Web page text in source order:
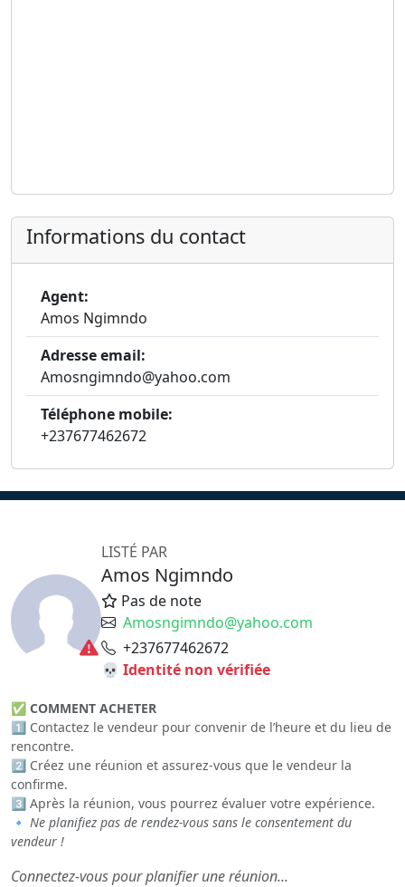
Informations du contact
Agent:
Amos Ngimndo
Adresse email:
Amosngimndo@yahoo.com
Téléphone mobile:
+237677462672
LISTÉ PAR
Amos Ngimndo
Pas de note
Amosngimndo@yahoo.com
+237677462672
💀 Identité non vérifiée
✅ COMMENT ACHETER
1️⃣ Contactez le vendeur pour convenir de l’heure et du lieu de
rencontre.
2️⃣ Créez une réunion et assurez-vous que le vendeur la
confirme.
3️⃣ Après la réunion, vous pourrez évaluer votre expérience.
🔹 Ne planifiez pas de rendez-vous sans le consentement du
vendeur !
Connectez-vous pour planifier une réunion...